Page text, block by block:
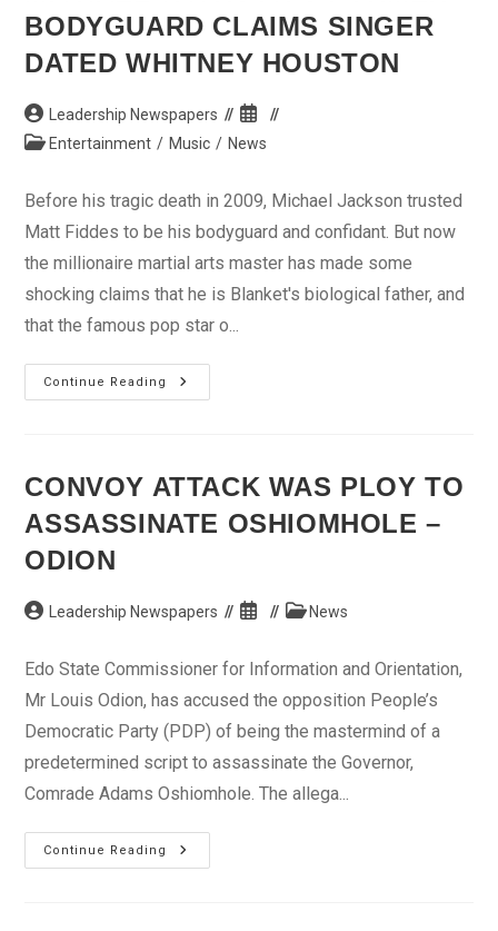
Jalingo
BODYGUARD CLAIMS SINGER
DATED WHITNEY HOUSTON
Post
author:
Leadership Newspapers
Post
published:
PostEntertainment / Music / News
Before his tragic death in 2009, Michael Jackson trusted
Matt Fiddes to be his bodyguard and confidant. But now
the millionaire martial arts master has made some
shocking claims that he is Blanket's biological father, and
that the famous pop star o...
Continue Reading
Michael
Jackson’s
Dated
Whitney
CONVOY ATTACK WAS PLOY TO
ASSASSINATE OSHIOMHOLE –
ODION
Post Leadership Newspapers
Post
PostNews
Edo State Commissioner for Information and Orientation,
Mr Louis Odion, has accused the opposition People’s
Democratic Party (PDP) of being the mastermind of a
predetermined script to assassinate the Governor,
Comrade Adams Oshiomhole. The allega...
Continue Reading
Convoy
Attack